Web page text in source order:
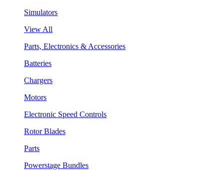
Simulators
View All
Parts, Electronics & Accessories
Batteries
Chargers
Motors
Electronic Speed Controls
Rotor Blades
Parts
Powerstage Bundles